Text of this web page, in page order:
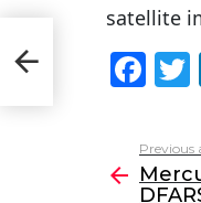
satellite
F
c
e
more
Previous